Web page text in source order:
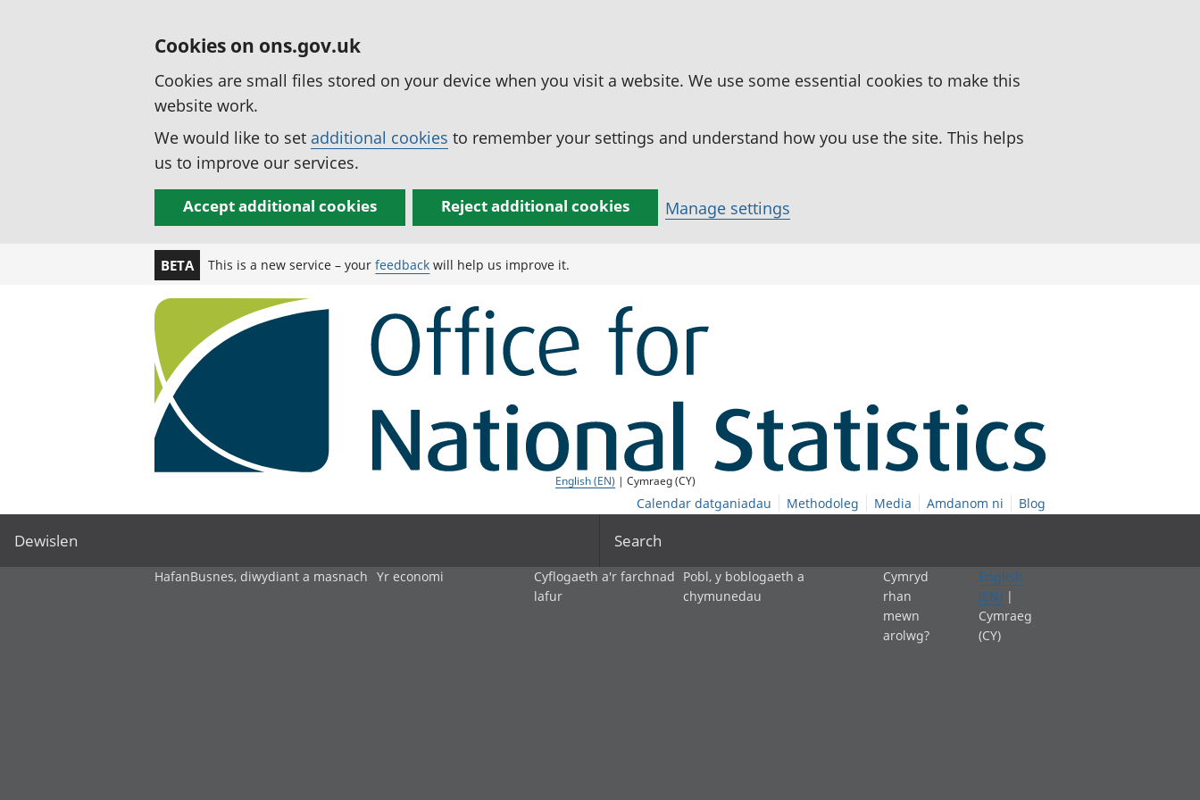
Cookies on ons.gov.uk
Cookies are small files stored on your device when you visit a website. We use some essential cookies to make this
website work.
We would like to set additional cookies to remember your settings and understand how you use the site. This helps
us to improve our services.
Accept additional cookies Reject additional cookies Manage settings
BETA This is a new service – yourfeedback will help us improve it.
English (EN) | Cymraeg (CY)
Calendar datganiadau Methodoleg Media Amdanom ni Blog
Dewislen Search
HafanBusnes, diwydiant a masnach Yr economi
Cyflogaeth a'r farchnad
lafur
Pobl, y boblogaeth a
chymunedau
Cymryd
rhan
mewn
arolwg?
English
(EN) |
Cymraeg
(CY)